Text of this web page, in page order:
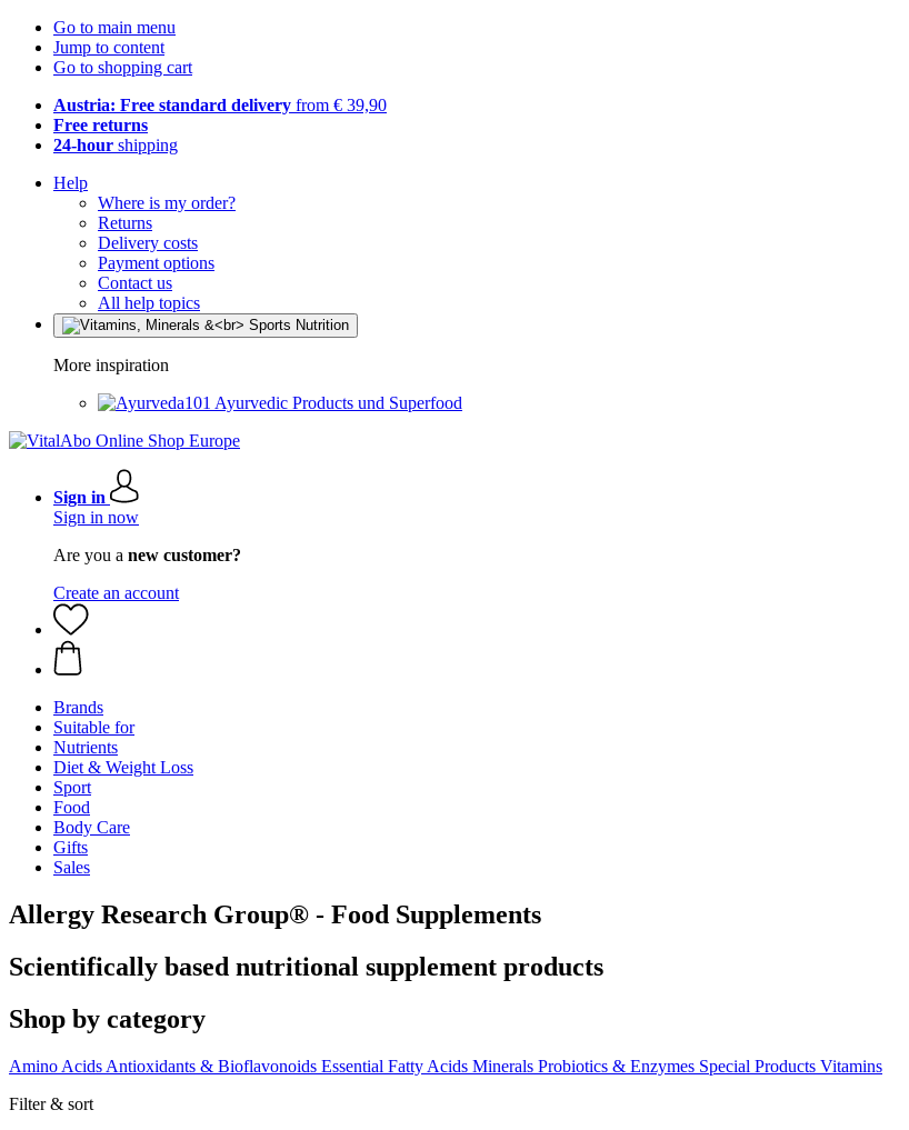
Go to main menu
Jump to content
Go to shopping cart
Austria: Free standard delivery from € 39,90
Free returns
24-hour shipping
Help
Where is my order?
Returns
Delivery costs
Payment options
Contact us
All help topics
More inspiration
Ayurvedic Products und Superfood
Sign in
Sign in now
Are you a new customer?
Create an account
Brands
Suitable for
Nutrients
Diet & Weight Loss
Sport
Food
Body Care
Gifts
Sales
Allergy Research Group® - Food Supplements
Scientifically based nutritional supplement products
Shop by category
Amino Acids Antioxidants & Bioflavonoids Essential Fatty Acids Minerals Probiotics & Enzymes Special Products Vitamins
Filter & sort